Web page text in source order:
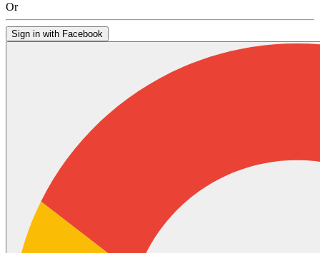
Or
Sign in with Facebook